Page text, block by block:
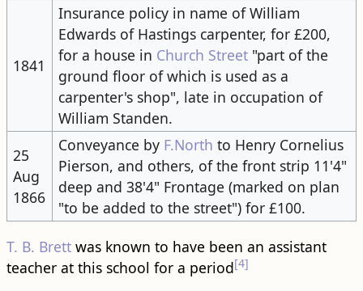
1841
Insurance policy in name of William
Edwards of Hastings carpenter, for £200,
for a house in Church Street"part of the
ground floor of which is used as a
carpenter's shop", late in occupation of
William Standen.
25
Aug
1866
Conveyance by F.North to Henry Cornelius
Pierson, and others, of the front strip 11'4"
deep and 38'4" Frontage (marked on plan
"to be added to the street") for £100.
T. B. Brettwas known to have been an assistant
teacher at this school for a period[4]